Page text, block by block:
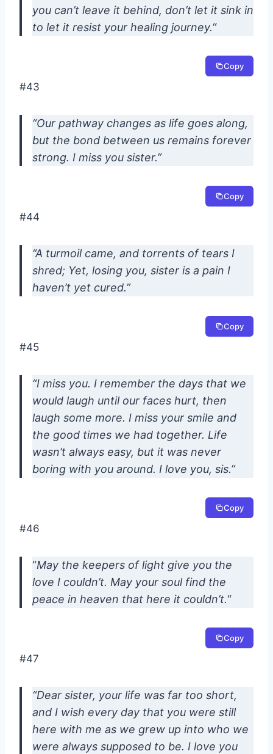
you can’t leave it behind, don’t let it sink in
to let it resist your healing journey.“
Copy
#43
“Our pathway changes as life goes along,
but the bond between us remains forever
strong. I miss you sister.”
Copy
#44
“A turmoil came, and torrents of tears I
shred; Yet, losing you, sister is a pain I
haven’t yet cured.”
Copy
#45
“I miss you. I remember the days that we
would laugh until our faces hurt, then
laugh some more. I miss your smile and
the good times we had together. Life
wasn’t always easy, but it was never
boring with you around. I love you, sis.”
Copy
#46
“May the keepers of light give you the
love I couldn’t. May your soul find the
peace in heaven that here it couldn’t.“
Copy
#47
“Dear sister, your life was far too short,
and I wish every day that you were still
here with me as we grew up into who we
were always supposed to be. I love you